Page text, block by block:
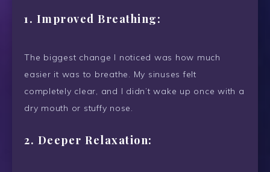
1. Improved Breathing:
The biggest change I noticed was how much
easier it was to breathe. My sinuses felt
completely clear, and I didn’t wake up once with a
dry mouth or stuffy nose.
2. Deeper Relaxation: